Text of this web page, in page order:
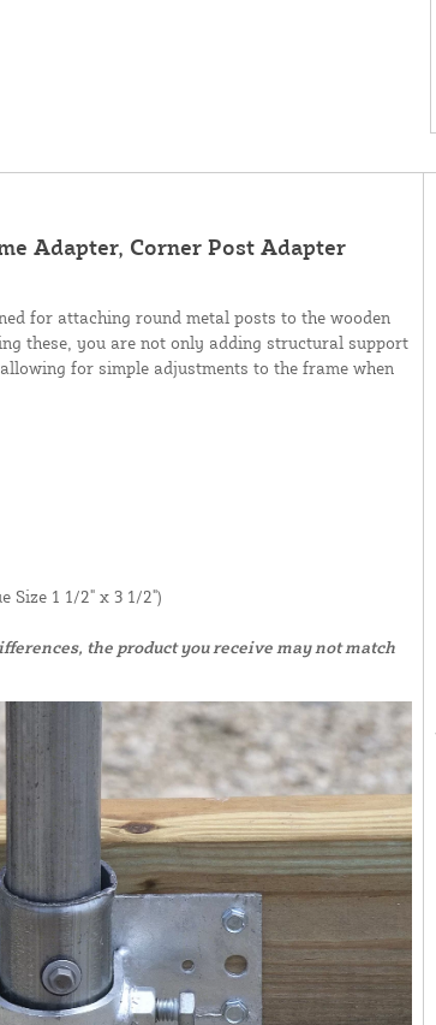
Adapter, Corner Post Adapter
for attaching round metal posts to the wooden
these, you are not only adding structural support
for simple adjustments to the frame when
Size 1 1/2" x 3 1/2")
the product you receive may not match